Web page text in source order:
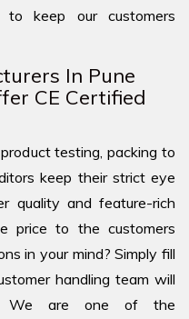
to keep our customers
In Pune
CE Certified
testing, packing to
keep their strict eye
quality and feature-rich
price to the customers
in your mind? Simply fill
handling team will
We are one of the